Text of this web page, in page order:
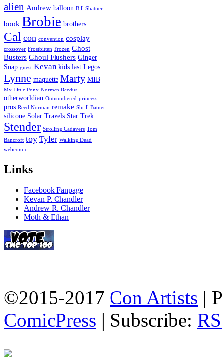
alien Andrew balloon Bill Shatner
book Brobie brothers
Cal con convention cosplay
crossover Frostbitten Frozen Ghost
Busters Ghoul Flushers Ginger
Snap guest Kevan kids last Legos
Lynne maquette Marty MIB
My Little Pony Norman Reedus
otherworldian Outnumbered princess
pros Reed Norman remake Shrill Batner
silicone Solar Travels Star Trek
Stender Strolling Cadavers Tom
Bancroft toy Tyler Walking Dead
webcomic
Links
Facebook Fanpage
Kevan P. Chandler
Andrew R. Chandler
Moth & Ethan
©2015-2017 Con Artists |
ComicPress | Subscribe: